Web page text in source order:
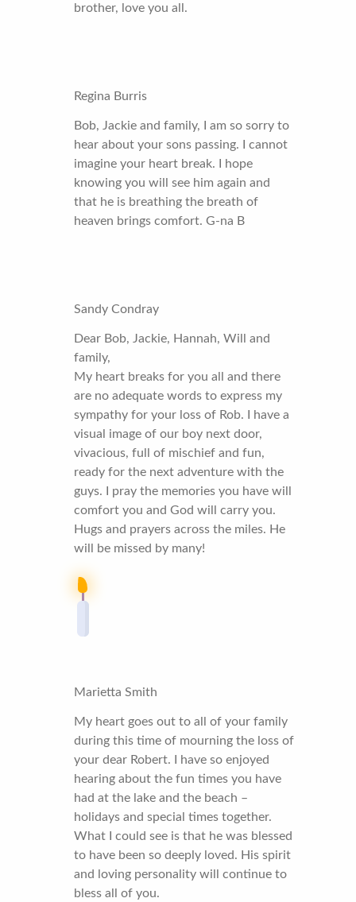
brother, love you all.
Regina Burris
Bob, Jackie and family, I am so sorry to
hear about your sons passing. I cannot
imagine your heart break. I hope
knowing you will see him again and
that he is breathing the breath of
heaven brings comfort. G-na B
Sandy Condray
Dear Bob, Jackie, Hannah, Will and
family,
My heart breaks for you all and there
are no adequate words to express my
sympathy for your loss of Rob. I have a
visual image of our boy next door,
vivacious, full of mischief and fun,
ready for the next adventure with the
guys. I pray the memories you have will
comfort you and God will carry you.
Hugs and prayers across the miles. He
will be missed by many!
Marietta Smith
My heart goes out to all of your family
during this time of mourning the loss of
your dear Robert. I have so enjoyed
hearing about the fun times you have
had at the lake and the beach –
holidays and special times together.
What I could see is that he was blessed
to have been so deeply loved. His spirit
and loving personality will continue to
bless all of you.